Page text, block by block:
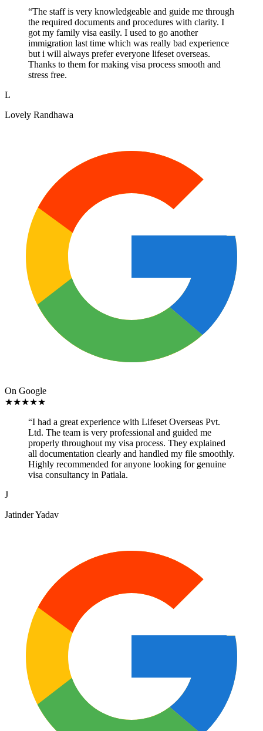
“The staff is very knowledgeable and guide me through
the required documents and procedures with clarity. I
got my family visa easily. I used to go another
immigration last time which was really bad experience
but i will always prefer everyone lifeset overseas.
Thanks to them for making visa process smooth and
stress free.
L
Lovely Randhawa
On Google
★★★★★
“I had a great experience with Lifeset Overseas Pvt.
Ltd. The team is very professional and guided me
properly throughout my visa process. They explained
all documentation clearly and handled my file smoothly.
Highly recommended for anyone looking for genuine
visa consultancy in Patiala.
J
Jatinder Yadav